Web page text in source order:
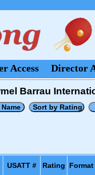
Access Director
Barrau
USATT # Rating
Format